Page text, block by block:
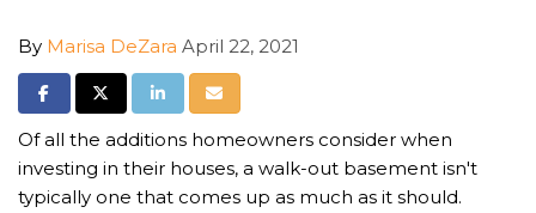
By Marisa DeZara April 22, 2021
Share on Facebook
Share on Twitter
Share on LinkedIn
Share via Email
Of all the additions homeowners consider when
investing in their houses, a walk-out basement isn't
typically one that comes up as much as it should.